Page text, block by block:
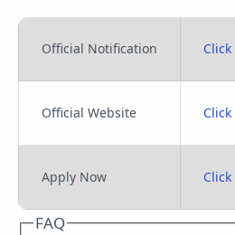
Official Notification
Official Website
Apply Now
FAQ